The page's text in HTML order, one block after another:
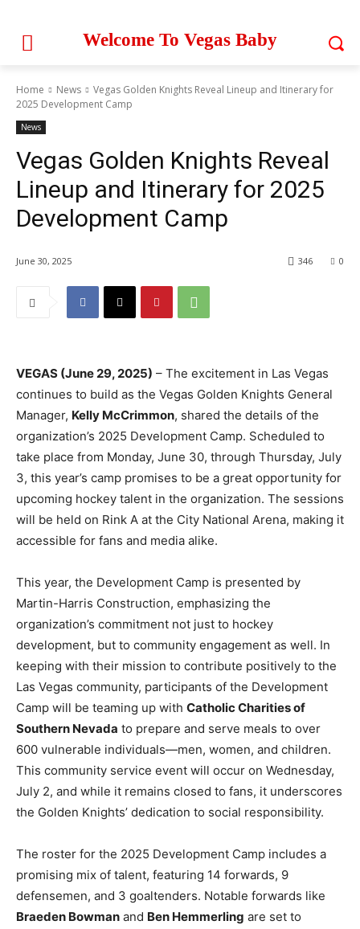
Welcome To Vegas Baby
Home News
Vegas Golden Knights Reveal Lineup and Itinerary for
2025 Development Camp
News
Vegas Golden Knights Reveal
Lineup and Itinerary for 2025
Development Camp
June 30, 2025 0
346
VEGAS (June 29, 2025) – The excitement in Las Vegas
continues to build as the Vegas Golden Knights General
Manager, Kelly McCrimmon, shared the details of the
organization’s 2025 Development Camp. Scheduled to
take place from Monday, June 30, through Thursday, July
3, this year’s camp promises to be a great opportunity for
upcoming hockey talent in the organization. The sessions
will be held on Rink A at the City National Arena, making it
accessible for fans and media alike.
This year, the Development Camp is presented by
Martin-Harris Construction, emphasizing the
organization’s commitment not just to hockey
development, but to community engagement as well. In
keeping with their mission to contribute positively to the
Las Vegas community, participants of the Development
Camp will be teaming up with Catholic Charities of
Southern Nevada to prepare and serve meals to over
600 vulnerable individuals—men, women, and children.
This community service event will occur on Wednesday,
July 2, and while it remains closed to fans, it underscores
the Golden Knights’ dedication to social responsibility.
The roster for the 2025 Development Camp includes a
promising mix of talent, featuring 14 forwards, 9
defensemen, and 3 goaltenders. Notable forwards like
Braeden Bowman and Ben Hemmerling are set to